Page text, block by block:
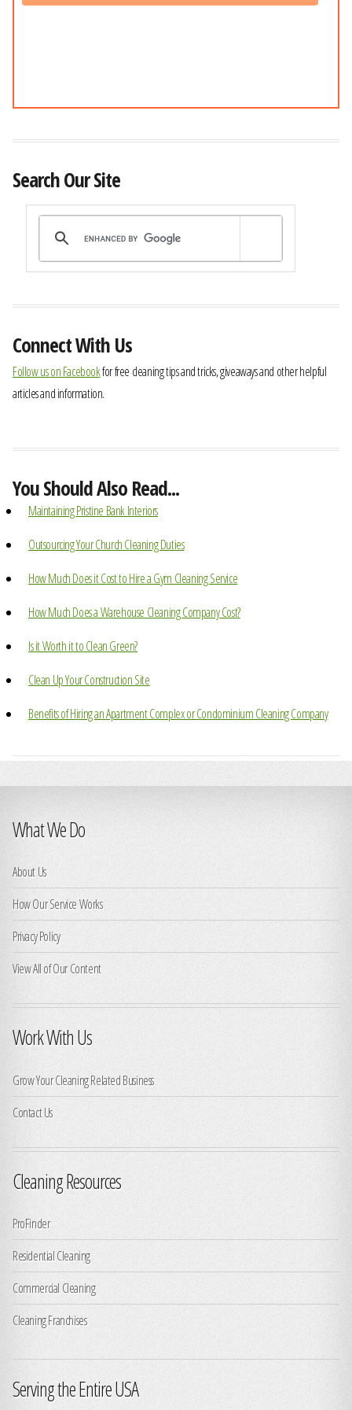
Search Our Site
Connect With Us
Follow us on Facebookfor free cleaning tips and tricks, giveaways and other helpful
articles and information.
You Should Also Read...
Maintaining Pristine Bank Interiors
Outsourcing Your Church Cleaning Duties
How Much Does it Cost to Hire a Gym Cleaning Service
How Much Does a Warehouse Cleaning Company Cost?
Is it Worth it to Clean Green?
Clean Up Your Construction Site
Benefits of Hiring an Apartment Complex or Condominium Cleaning Company
What We Do
About Us
How Our Service Works
Privacy Policy
View All of Our Content
Work With Us
Grow Your Cleaning Related Business
Contact Us
Cleaning Resources
ProFinder
Residential Cleaning
Commercial Cleaning
Cleaning Franchises
Serving the Entire USA